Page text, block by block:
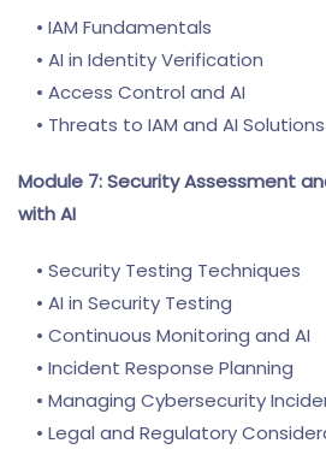
• IAM Fundamentals
• AI in Identity Verification
• Access Control and AI
• Threats to IAM and AI Solutions
Module 7: Security Assessment
with AI
• Security Testing Techniques
• AI in Security Testing
• Continuous Monitoring and AI
• Incident Response Planning
• Managing Cybersecurity
• Legal and Regulatory